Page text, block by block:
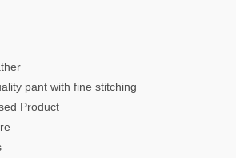
pant with fine stitching
Product